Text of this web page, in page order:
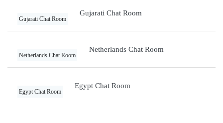
Gujarati Chat Room
Gujarati Chat Room
Netherlands Chat Room
Netherlands Chat Room
Egypt Chat Room
Egypt Chat Room